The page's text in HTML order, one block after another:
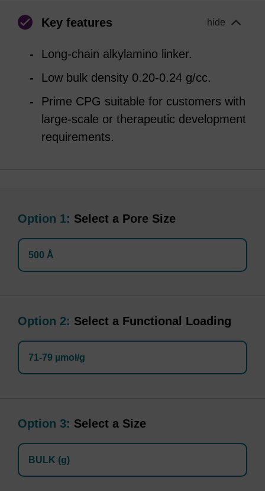
Key features hide
Long-chain alkylamino linker.
Low bulk density 0.20-0.24 g/cc.
Prime CPG suitable for customers with
large-scale or therapeutic development
requirements.
Option 1: Select a Pore Size
500 Å
Option 2: Select a Functional Loading
71-79 µmol/g
Option 3: Select a Size
BULK (g)